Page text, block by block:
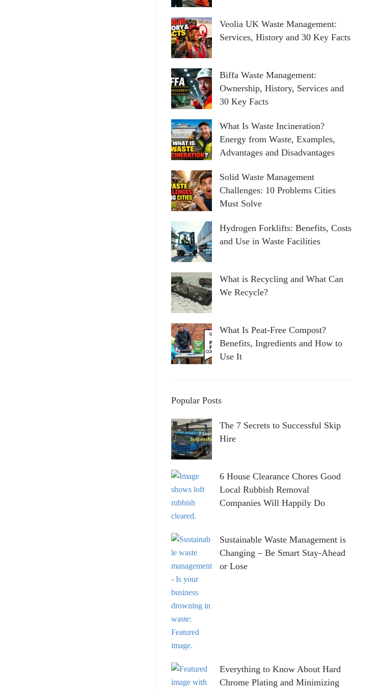
Veolia UK Waste Management:
Services, History and 30 Key Facts
Biffa Waste Management:
Ownership, History, Services and
30 Key Facts
What Is Waste Incineration?
Energy from Waste, Examples,
Advantages and Disadvantages
Solid Waste Management
Challenges: 10 Problems Cities
Must Solve
Hydrogen Forklifts: Benefits, Costs
and Use in Waste Facilities
What is Recycling and What Can
We Recycle?
What Is Peat-Free Compost?
Benefits, Ingredients and How to
Use It
Popular Posts
The 7 Secrets to Successful Skip
Hire
6 House Clearance Chores Good
Local Rubbish Removal
Companies Will Happily Do
Sustainable Waste Management is
Changing – Be Smart Stay-Ahead
or Lose
Everything to Know About Hard
Chrome Plating and Minimizing